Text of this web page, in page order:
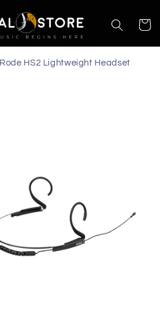
Cart
Rode HS2 Lightweight Headset